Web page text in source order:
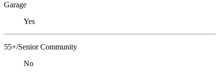
Garage
Yes
55+/Senior Community
No